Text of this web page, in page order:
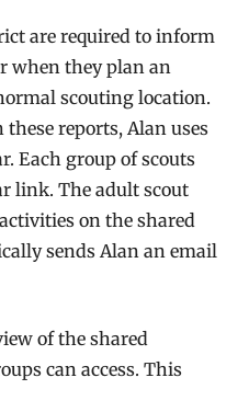
are required to inform
when they plan an
scouting location.
reports, Alan uses
Each group of scouts
link. The adult scout
on the shared
sends Alan an email
of the shared
can access. This